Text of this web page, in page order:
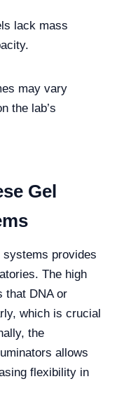
lack mass
may vary
the lab’s
Gel
systems provides
The high
that DNA or
which is crucial
the
allows
flexibility in